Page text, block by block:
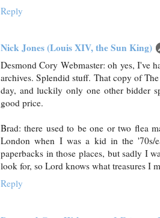
Reply
Nick Jones (Louis XIV, the Sun King)
Desmond Cory Webmaster: oh yes, I've
archives. Splendid stuff. That copy of
day, and luckily only one other bidder
good price.
Brad: there used to be one or two flea
London when I was a kid in the '70s/
paperbacks in those places, but sadly I
look for, so Lord knows what treasures I
Reply